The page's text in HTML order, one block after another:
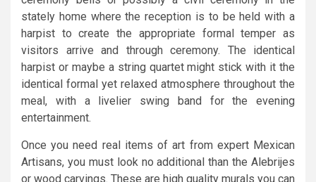
stately home where the reception is to be held with a
harpist to create the appropriate formal temper as
visitors arrive and through ceremony. The identical
harpist or maybe a string quartet might stick with it the
identical formal yet relaxed atmosphere throughout the
meal, with a livelier swing band for the evening
entertainment.
Once you need real items of art from expert Mexican
Artisans, you must look no additional than the Alebrijes
or wood carvings. These are high quality murals you can